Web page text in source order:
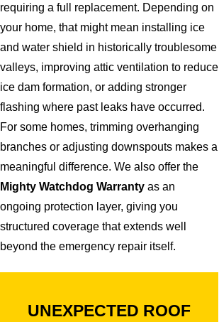
requiring a full replacement. Depending on
your home, that might mean installing ice
and water shield in historically troublesome
valleys, improving attic ventilation to reduce
ice dam formation, or adding stronger
flashing where past leaks have occurred.
For some homes, trimming overhanging
branches or adjusting downspouts makes a
meaningful difference. We also offer the
Mighty Watchdog Warranty as an
ongoing protection layer, giving you
structured coverage that extends well
beyond the emergency repair itself.
UNEXPECTED ROOF